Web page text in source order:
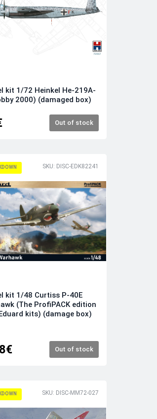
kit 1/72 Heinkel He-219A-
2000) (damaged box)
Out of stock
SKU: DISC-EDK82241
kit 1/48 Curtiss P-40E
(The ProfiPACK edition
kits) (damage box)
Out of stock
SKU: DISC-MM72-027